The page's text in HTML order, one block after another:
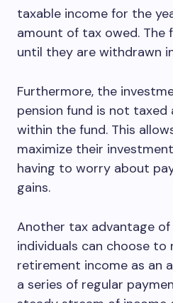
taxable income for the
amount of tax owed.
until they are withdrawn
Furthermore, the
pension fund is not taxed
within the fund. This
maximize their
having to worry about
gains.
Another tax advantage
individuals can choose to
retirement income as an
a series of regular